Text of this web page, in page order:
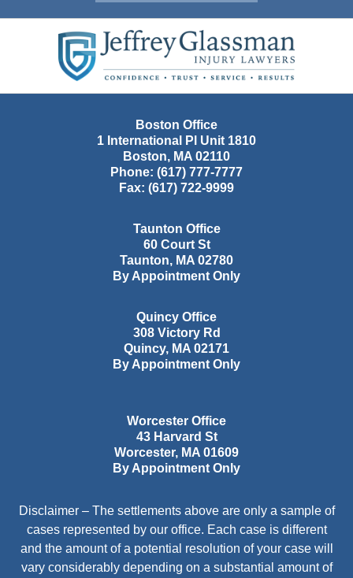
Contact
Information
Boston Office
1 International Pl Unit 1810
Boston, MA 02110
Phone: (617) 777-7777
Fax: (617) 722-9999
Taunton Office
60 Court St
Taunton, MA 02780
By Appointment Only
Quincy Office
308 Victory Rd
Quincy, MA 02171
By Appointment Only
Worcester Office
43 Harvard St
Worcester, MA 01609
By Appointment Only
Disclaimer – The settlements above are only a sample of
cases represented by our office. Each case is different
and the amount of a potential resolution of your case will
vary considerably depending on a substantial amount of